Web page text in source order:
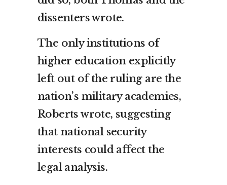
dissenters wrote.
The only institutions of
higher education explicitly
left out of the ruling are the
nation’s military academies,
Roberts wrote, suggesting
that national security
interests could affect the
legal analysis.